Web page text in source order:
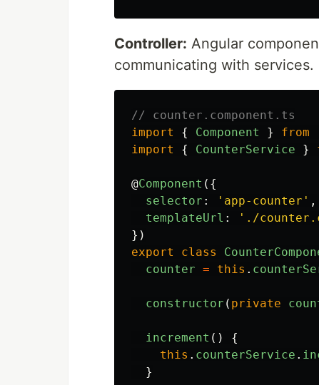
Controller: Angular
communicating with services.
// counter.component.ts
import
{ Component } from
import
{ CounterService }
@Component ({
selector : ' app-counter ' ,
templateUrl : ' ./
})
export
class
counter = this .
constructor ( private
increment ()
{
this . counterService .
}